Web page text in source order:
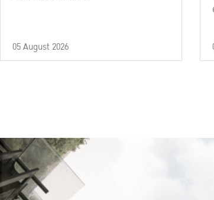
05 August 2026